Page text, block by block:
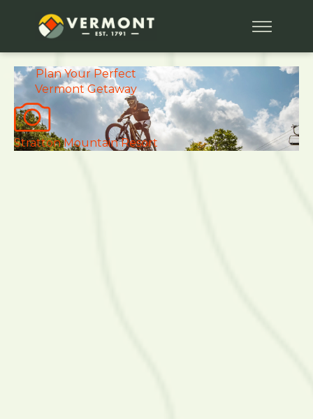
Plan YourPerfect
Vermont Getaway
Stratton Mountain Resort